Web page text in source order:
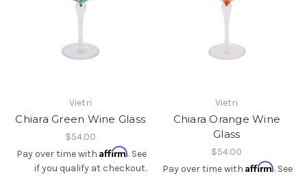
Vietri
Chiara Green Wine Glass
$54.00
Pay over time with Affirm. See
if you qualify at checkout.
Vietri
Chiara Orange Wine
Glass
$54.00
Pay over time with Affirm. See